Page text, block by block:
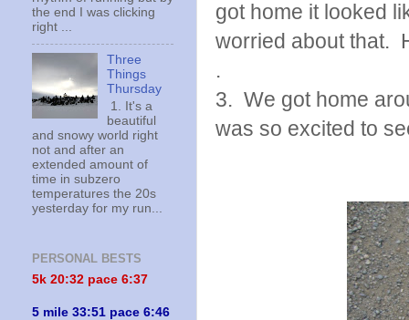
got home it looked
worried about that.
.
3. We got home
was so excited to
the end I was clicking
right ...
Three
Things
Thursday
1. It's a
beautiful
and snowy world right
not and after an
extended amount of
time in subzero
temperatures the 20s
yesterday for my run...
PERSONAL BESTS
5k 20:32 pace 6:37
5 mile 33:51 pace 6:46